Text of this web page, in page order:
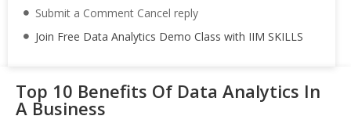
Submit a Comment Cancel reply
Join Free Data Analytics Demo Class with IIM SKILLS
Top 10 Benefits Of Data Analytics In
A Business